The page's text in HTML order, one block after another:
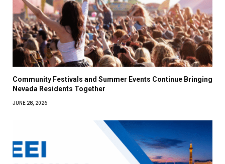
Community Festivals and Summer Events Continue Bringing
Nevada Residents Together
JUNE 28, 2026